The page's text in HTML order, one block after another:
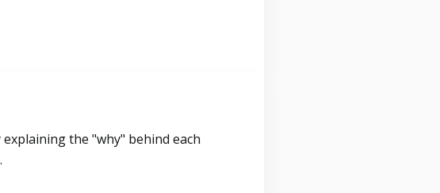
the "why" behind each